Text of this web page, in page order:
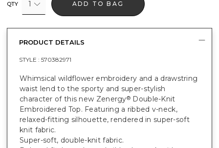
QTY 1 ADD TO BAG
PRODUCT DETAILS
STYLE : 570382971
Whimsical wildflower embroidery and a drawstring
waist lend to the sporty and super-stylish
character of this new Zenergy® Double-Knit
Embroidered Top. Featuring a ribbed v-neck,
relaxed-fitting silhouette, rendered in super-soft
knit fabric.
Super-soft, double-knit fabric.